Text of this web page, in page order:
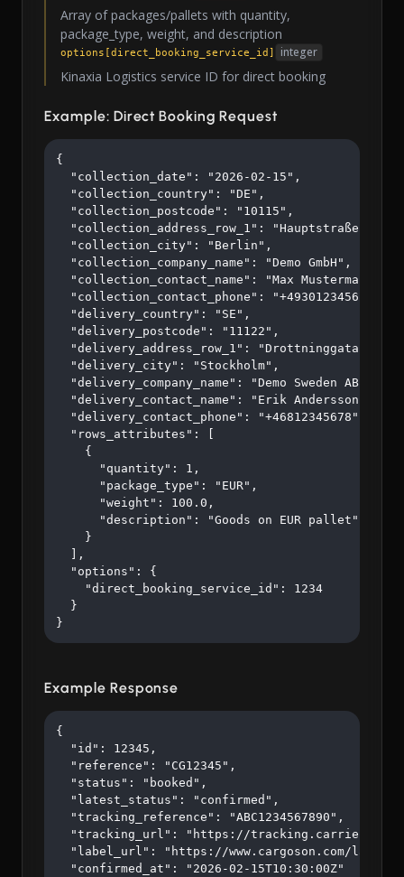
Array of packages/pallets with quantity,
package_type, weight, and description
options[direct_booking_service_id] integer
Kinaxia Logistics service ID for direct booking
Example: Direct Booking Request
{
  "collection_date": "2026-02-15",
  "collection_country": "DE",
  "collection_postcode": "10115",
  "collection_address_row_1": "Hauptstraße 123",
  "collection_city": "Berlin",
  "collection_company_name": "Demo GmbH",
  "collection_contact_name": "Max Mustermann",
  "collection_contact_phone": "+4930123456",
  "delivery_country": "SE",
  "delivery_postcode": "11122",
  "delivery_address_row_1": "Drottninggatan 45",
  "delivery_city": "Stockholm",
  "delivery_company_name": "Demo Sweden AB",
  "delivery_contact_name": "Erik Andersson",
  "delivery_contact_phone": "+46812345678",
  "rows_attributes": [
    {
      "quantity": 1,
      "package_type": "EUR",
      "weight": 100.0,
      "description": "Goods on EUR pallet"
    }
  ],
  "options": {
    "direct_booking_service_id": 1234
  }
}
Example Response
{
  "id": 12345,
  "reference": "CG12345",
  "status": "booked",
  "latest_status": "confirmed",
  "tracking_reference": "ABC1234567890",
"tracking_url": "https://
"label_url": "https://www.cargoson.com/
  "confirmed_at": "2026-02-15T10:30:00Z"